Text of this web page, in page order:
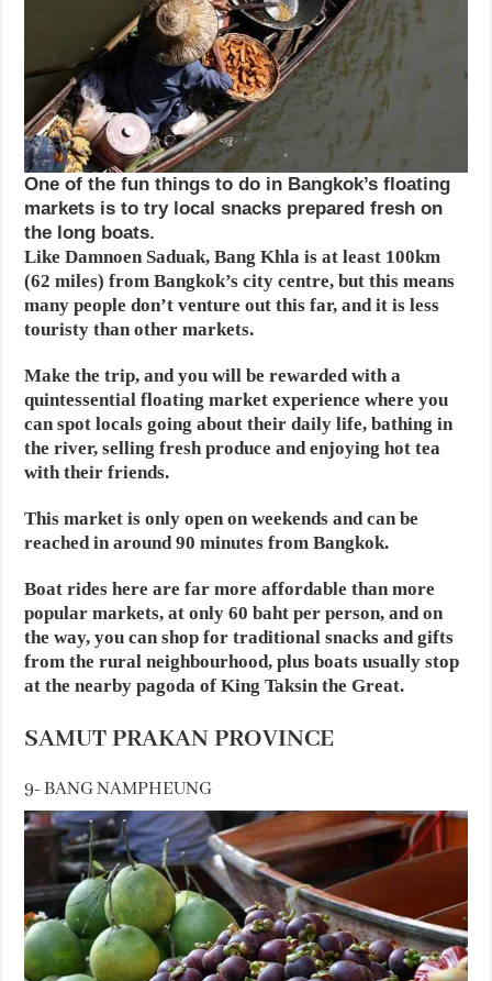
One of the fun things to do in Bangkok’s floating
markets is to try local snacks prepared fresh on
the long boats.
Like Damnoen Saduak, Bang Khla is at least 100km
(62 miles) from Bangkok’s city centre, but this means
many people don’t venture out this far, and it is less
touristy than other markets.
Make the trip, and you will be rewarded with a
quintessential floating market experience where you
can spot locals going about their daily life, bathing in
the river, selling fresh produce and enjoying hot tea
with their friends.
This market is only open on weekends and can be
reached in around 90 minutes from Bangkok.
Boat rides here are far more affordable than more
popular markets, at only 60 baht per person, and on
the way, you can shop for traditional snacks and gifts
from the rural neighbourhood, plus boats usually stop
at the nearby pagoda of King Taksin the Great.
SAMUT PRAKAN PROVINCE
9- BANG NAMPHEUNG